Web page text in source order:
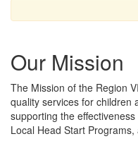
Our Mission
The Mission of the Region
quality services for children
supporting the
Local Head Start